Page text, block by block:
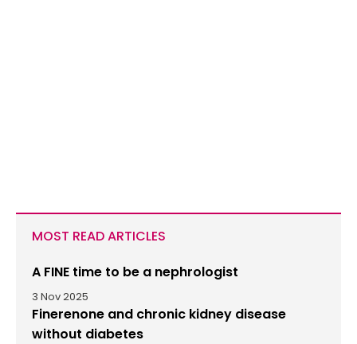
MOST READ ARTICLES
A FINE time to be a nephrologist
3 Nov 2025
Finerenone and chronic kidney disease
without diabetes